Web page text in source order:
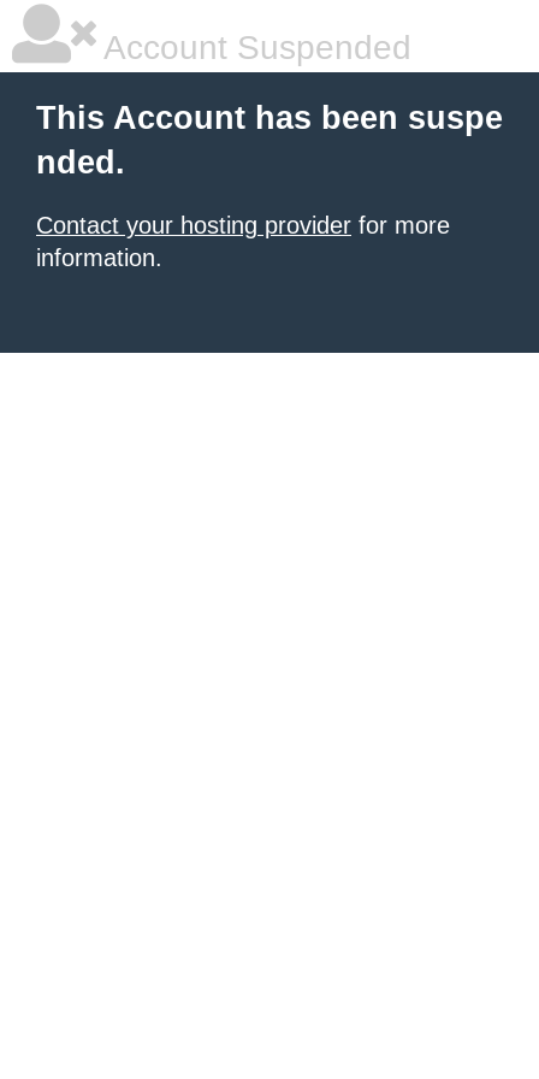
Account Suspended
This Account has been suspe
nded.
Contact your hosting provider for more
information.